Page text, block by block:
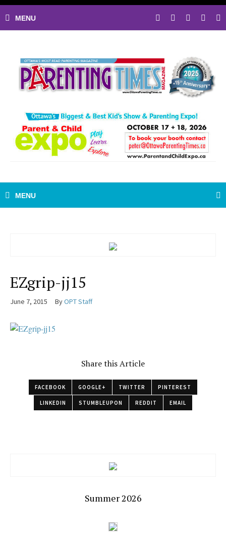
EZgrip-jj15
June 7, 2015 ByOPT Staff
Share this Article
FACEBOOK GOOGLE+ TWITTER PINTEREST
LINKEDIN STUMBLEUPON REDDIT EMAIL
Summer 2026